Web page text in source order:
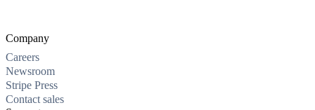
Company
Careers
Newsroom
Stripe Press
Contact sales